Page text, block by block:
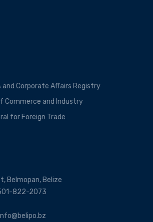
and Corporate Affairs Registry
Commerce and Industry
for Foreign Trade
Belmopan, Belize
822-2073